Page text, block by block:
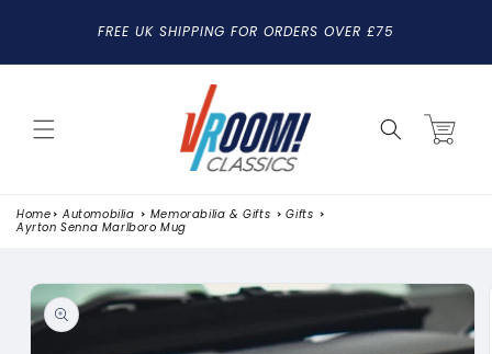
CONTENTFREE UK SHIPPING FOR ORDERS OVER £75
Cart
Home Automobilia Memorabilia & Gifts
Gifts
Ayrton Senna Marlboro Mug
SKIP TO
PRODUCT